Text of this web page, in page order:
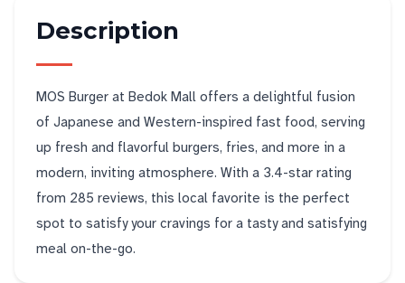
Description
MOS Burger at Bedok Mall offers a delightful fusion
of Japanese and Western-inspired fast food, serving
up fresh and flavorful burgers, fries, and more in a
modern, inviting atmosphere. With a 3.4-star rating
from 285 reviews, this local favorite is the perfect
spot to satisfy your cravings for a tasty and satisfying
meal on-the-go.